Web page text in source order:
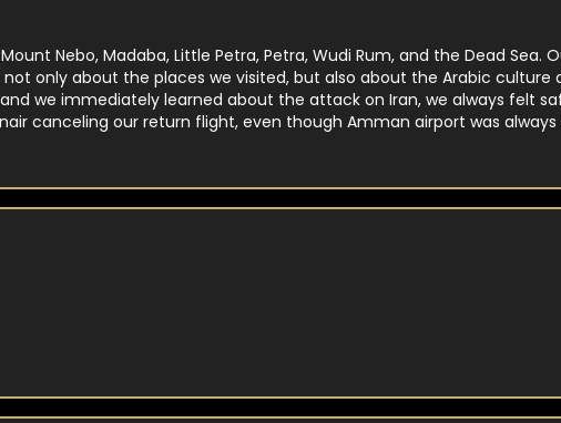
Nebo, Madaba, Little Petra, Petra, Wudi Rum, and the Dead Sea.
only about the places we visited, but also about the Arabic culture
we immediately learned about the attack on Iran, we always felt
canceling our return flight, even though Amman airport was
invaluable!